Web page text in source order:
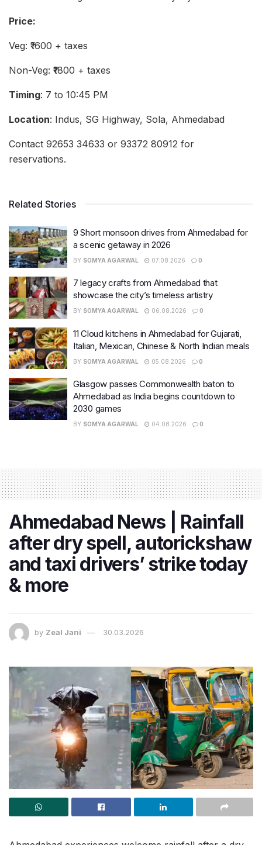
Price:
Veg: ₹1600 + taxes
Non-Veg: ₹1800 + taxes
Timing: 7 to 10:45 PM
Location: Indus, SG Highway, Sola, Ahmedabad
Contact 92653 34633 or 93372 80912 for
reservations.
Related Stories
9 Short monsoon drives from Ahmedabad for
a scenic getaway in 2026
BY SOMYA AGARWAL 07.08.2026 0
7 legacy crafts from Ahmedabad that
showcase the city’s timeless artistry
BY SOMYA AGARWAL 06.08.2026 0
11 Cloud kitchens in Ahmedabad for Gujarati,
Italian, Mexican, Chinese & North Indian meals
BY SOMYA AGARWAL 05.08.2026 0
Glasgow passes Commonwealth baton to
Ahmedabad as India begins countdown to
2030 games
BY SOMYA AGARWAL 04.08.2026 0
Ahmedabad News | Rainfall
after dry spell, autorickshaw
and taxi drivers’ strike today
& more
by Zeal Jani 30.03.2026